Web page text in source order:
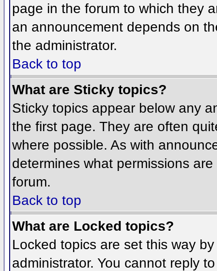
page in the forum to which they
an announcement depends on
the administrator.
Back to top
What are Sticky topics?
Sticky topics appear below any
the first page. They are often
where possible. As with
determines what permissions
forum.
Back to top
What are Locked topics?
Locked topics are set this way
administrator. You cannot reply